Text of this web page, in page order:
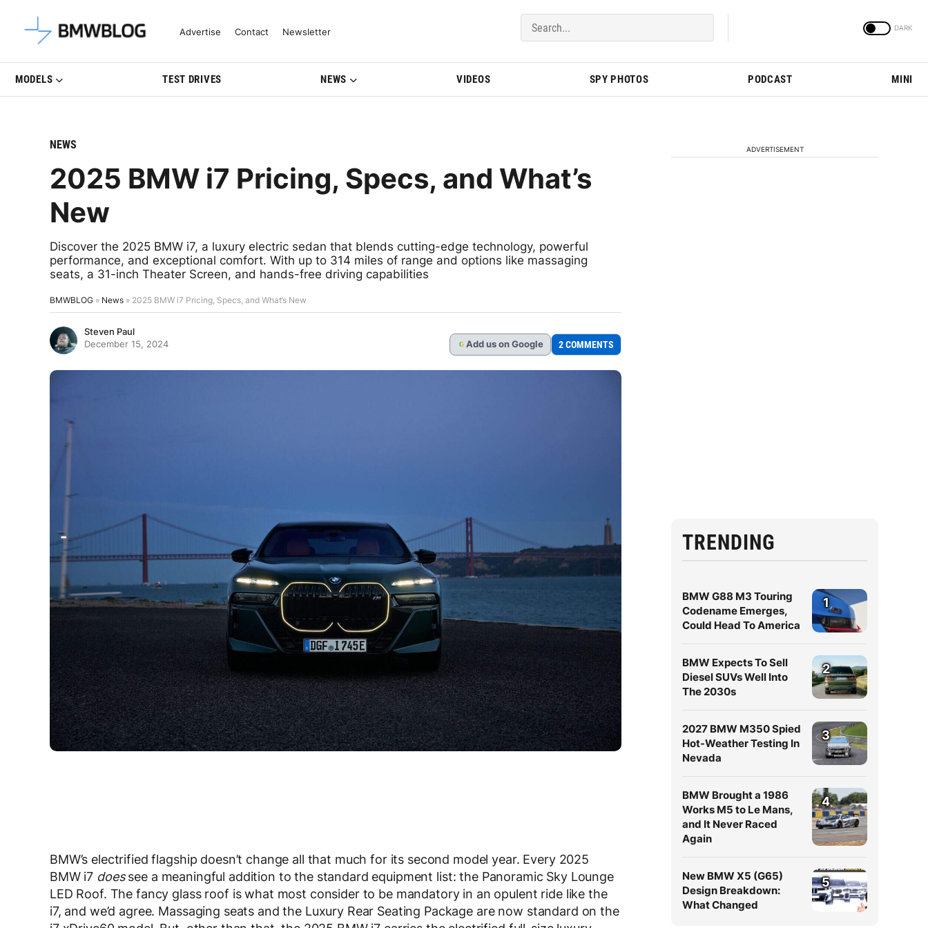
Latest BMW News, Reviews & Model Updates | BMWBLOG
Advertise Contact Newsletter
MODELS TEST DRIVES NEWS VIDEOS SPY PHOTOS PODCAST MINI
NEWS
2025 BMW i7 Pricing, Specs, and What’s
New
Discover the 2025 BMW i7, a luxury electric sedan that blends cutting-edge technology, powerful
performance, and exceptional comfort. With up to 314 miles of range and options like massaging
seats, a 31-inch Theater Screen, and hands-free driving capabilities
BMWBLOG » News » 2025 BMW i7 Pricing, Specs, and What’s New
Steven Paul
December 15, 2024
G Add us on Google 2 COMMENTS
BMW’s electrified flagship doesn’t change all that much for its second model year. Every 2025
BMW i7 doessee a meaningful addition to the standard equipment list: the Panoramic Sky Lounge
LED Roof. The fancy glass roof is what most consider to be mandatory in an opulent ride like the
i7, and we’d agree. Massaging seats and the Luxury Rear Seating Package are now standard on the
ADVERTISEMENT
TRENDING
BMW G88 M3 Touring
Codename Emerges,
Could Head To America
1
BMW Expects To Sell
Diesel SUVs Well Into
The 2030s
2
2027 BMW M350 Spied
Hot-Weather Testing In
Nevada
3
BMW Brought a 1986
Works M5 to Le Mans,
and It Never Raced
Again
4
New BMW X5 (G65)
Design Breakdown:
What Changed
5